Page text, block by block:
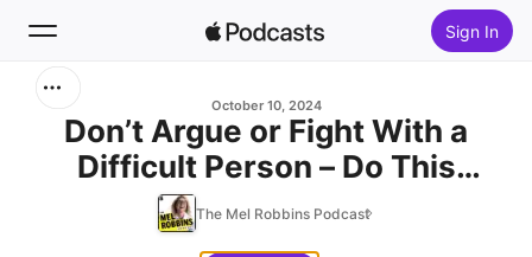
Sign In
Home
October 10, 2024
Don’t Argue or Fight With a
Difficult Person – Do This
Instead (#1 Narcissism Expert)
The Mel Robbins Podcast